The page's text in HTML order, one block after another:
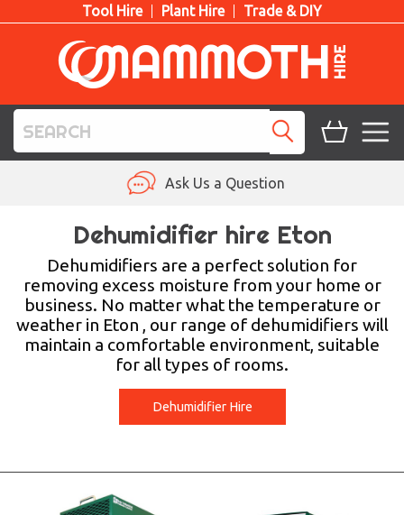
Tool Hire Plant Hire Trade & DIY
ACCESS HIRE
LIFTING HIRE
TRAINING
Ask Us a Question
Dehumidifier hire Eton
Dehumidifiers are a perfect solution for
removing excess moisture from your home or
business. No matter what the temperature or
weather in Eton , our range of dehumidifiers will
maintain a comfortable environment, suitable
for all types of rooms.
Dehumidifier Hire